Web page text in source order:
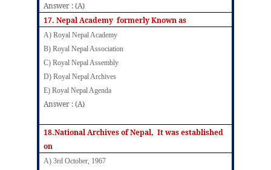
Answer : (A)
17. Nepal Academy formerly Known as
A)Royal Nepal Academy
B) Royal Nepal Association
C) Royal Nepal Assembly
D) Royal Nepal Archives
E) Royal Nepal Agenda
Answer : (A)
18.National Archives of Nepal, It was established
on
A) 3rd October, 1967